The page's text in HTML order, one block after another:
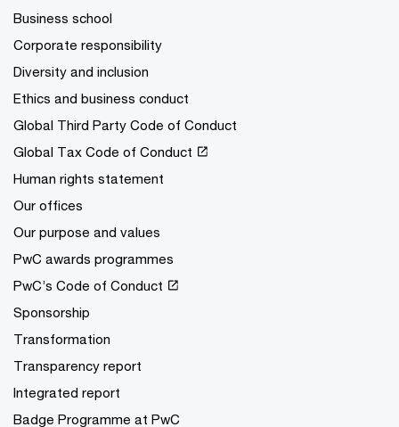
Business school
Corporate responsibility
Diversity and inclusion
Ethics and business conduct
Global Third Party Code of Conduct
Global Tax Code of Conduct
Human rights statement
Our offices
Our purpose and values
PwC awards programmes
PwC’s Code of Conduct
Sponsorship
Transformation
Transparency report
Integrated report
Badge Programme at PwC